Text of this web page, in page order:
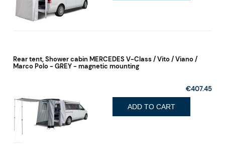
Rear tent, Shower cabin MERCEDES V-Class / Vito / Viano /
Marco Polo - GREY - magnetic mounting
€407.45
ADD TO CART